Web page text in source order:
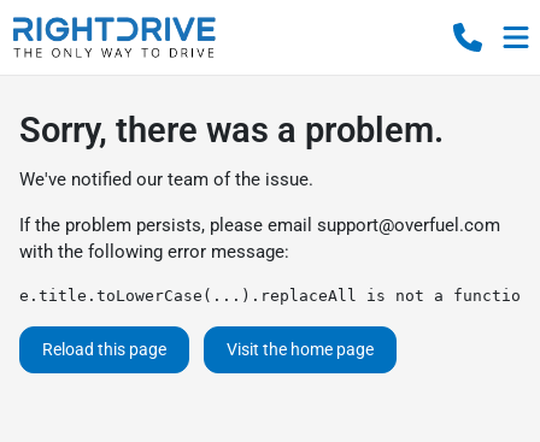
Sorry, there was a problem.
We've notified our team of the issue.
If the problem persists, please email support@overfuel.com
with the following error message:
e.title.toLowerCase(...).replaceAll is not a function
Reload this page Visit the home page